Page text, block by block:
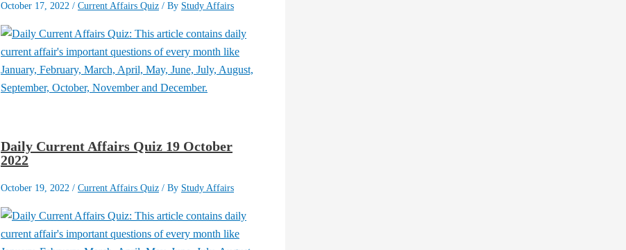
October 17, 2022 / Current Affairs Quiz / By Study Affairs
Daily Current Affairs Quiz 19 October
2022
October 19, 2022 / Current Affairs Quiz / By Study Affairs